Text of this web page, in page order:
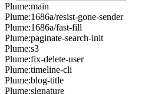
Plume:main
Plume:1686a/resist-gone-sender
Plume:1686a/fast-fill
Plume:paginate-search-init
Plume:s3
Plume:fix-delete-user
Plume:timeline-cli
Plume:blog-title
Plume:signature